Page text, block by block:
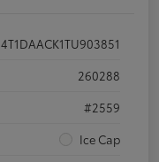
4T1DAACK1TU903851
260288
#2559
Ice Cap